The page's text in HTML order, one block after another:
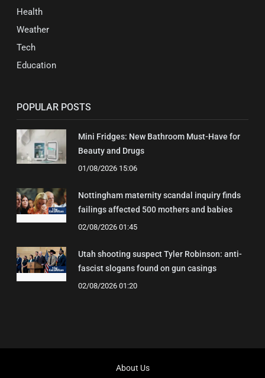
Health
Weather
Tech
Education
POPULAR POSTS
Mini Fridges: New Bathroom Must-Have for
Beauty and Drugs
01/08/2026 15:06
Nottingham maternity scandal inquiry finds
failings affected 500 mothers and babies
02/08/2026 01:45
Utah shooting suspect Tyler Robinson: anti-
fascist slogans found on gun casings
02/08/2026 01:20
About Us